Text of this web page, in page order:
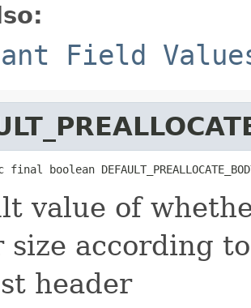
Field
boolean
value of
size according
header